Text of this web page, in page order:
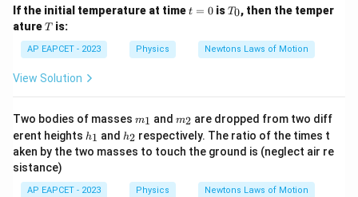
If the initial temperature at timet
t = 0isT
T0, then the temper
atureT
T is:
AP EAPCET - 2023 Physics Newtons Laws of Motion
View Solution
Two bodies of masses m
1
m1 and m
_
2
m2 are dropped from two diff
erent heights h
1
h1 and h
2
h2 respectively. The ratio of the times t
aken by the two masses to touch the ground is (neglect air re
sistance)
AP EAPCET - 2023 Physics Newtons Laws of Motion